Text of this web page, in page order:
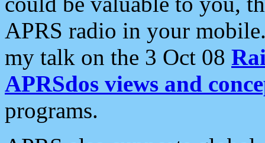
APRS radio in your
my talk on the 3 Oct 08
APRSdos views and
programs.